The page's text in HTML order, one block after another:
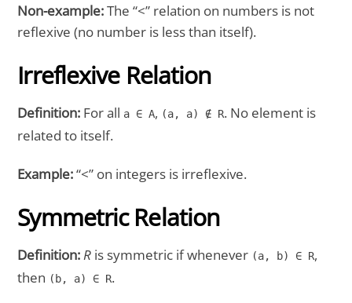
Non-example:The “<” relation on numbers is not
reflexive (no number is less than itself).
Irreflexive Relation
Definition: For all a ∈ A, (a, a) ∉ R. No element is
related to itself.
Example:“<” on integers is irreflexive.
Symmetric Relation
Definition:R is symmetric if whenever (a, b) ∈ R,
then (b, a) ∈ R.